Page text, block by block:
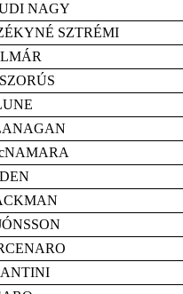
NAGY
SZTRÉMI